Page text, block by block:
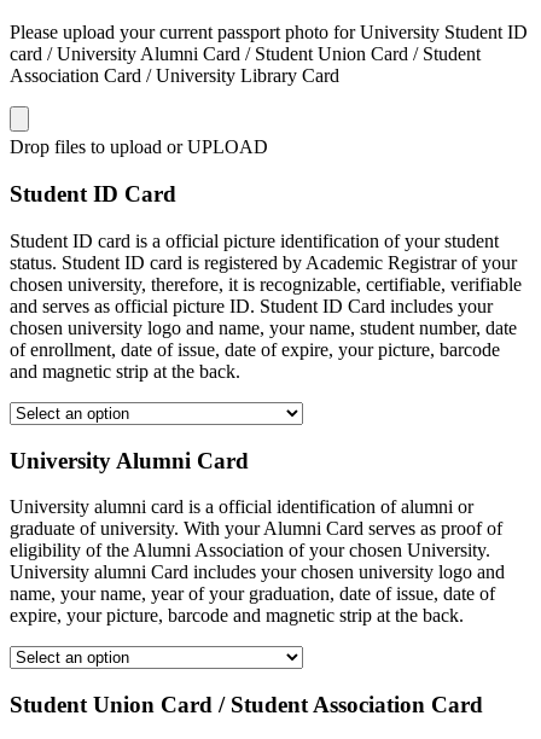
Please upload your current passport photo for University Student ID
card / University Alumni Card / Student Union Card / Student
Association Card / University Library Card
Drop files to upload or UPLOAD
Student ID Card
Student ID card is a official picture identification of your student
status. Student ID card is registered by Academic Registrar of your
chosen university, therefore, it is recognizable, certifiable, verifiable
and serves as official picture ID. Student ID Card includes your
chosen university logo and name, your name, student number, date
of enrollment, date of issue, date of expire, your picture, barcode
and magnetic strip at the back.
University Alumni Card
University alumni card is a official identification of alumni or
graduate of university. With your Alumni Card serves as proof of
eligibility of the Alumni Association of your chosen University.
University alumni Card includes your chosen university logo and
name, your name, year of your graduation, date of issue, date of
expire, your picture, barcode and magnetic strip at the back.
Student Union Card / Student Association Card